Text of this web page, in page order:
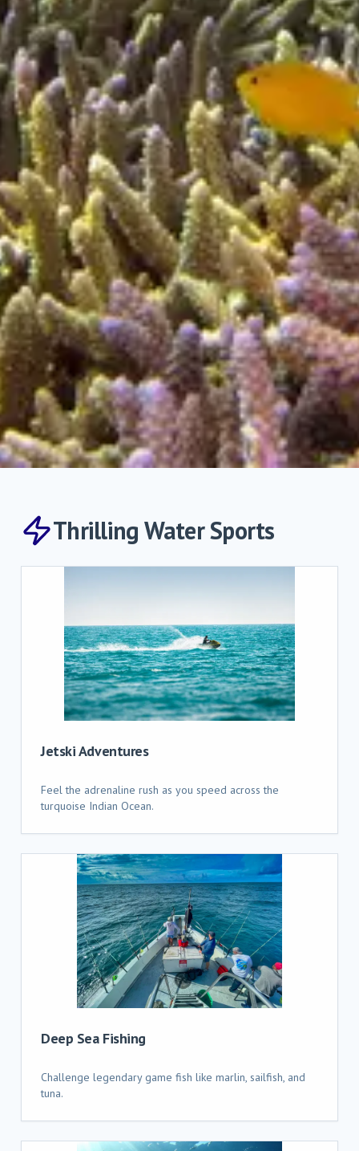
Thrilling Water Sports
Jetski Adventures
Feel the adrenaline rush as you speed across the
turquoise Indian Ocean.
Deep Sea Fishing
Challenge legendary game fish like marlin, sailfish, and
tuna.